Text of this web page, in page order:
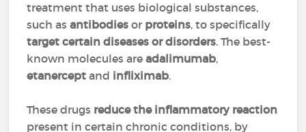
treatment that uses biological substances,
such asantibodiesor proteins, to specifically
target certain diseases or disorders. The best-
known molecules areadalimumab,
etanerceptand infliximab.
These drugs reduce the inflammatory reaction
present in certain chronic conditions, by